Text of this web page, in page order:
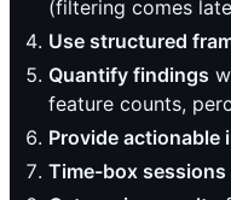
(filtering comes
Use structured
Quantify findings
feature counts,
Provide actionable
Time-box sessions